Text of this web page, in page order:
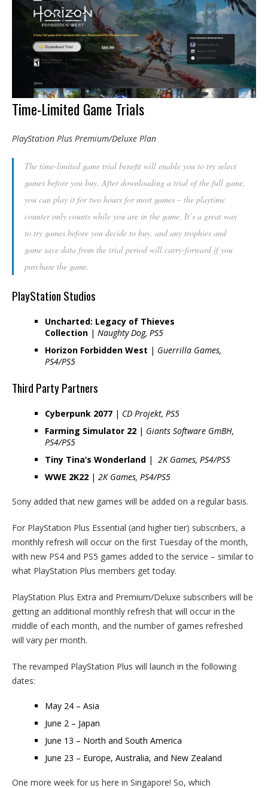
Time-Limited Game Trials
PlayStation Plus Premium/Deluxe Plan
The time-limited game trial benefit will enable you to try select
games before you buy. After downloading a trial of the full game,
you can play it for two hours for most games – the playtime
counter only counts while you are in the game. It’s a great way
to try games before you decide to buy, and any trophies and
game save data from the trial period will carry-forward if you
purchase the game.
PlayStation Studios
Uncharted: Legacy of Thieves
Collection | Naughty Dog, PS5
Horizon Forbidden West | Guerrilla Games,
PS4/PS5
Third Party Partners
Cyberpunk 2077 | CD Projekt, PS5
Farming Simulator 22 | Giants Software GmBH,
PS4/PS5
Tiny Tina’s Wonderland | 2K Games, PS4/PS5
WWE 2K22 | 2K Games, PS4/PS5
Sony added that new games will be added on a regular basis.
For PlayStation Plus Essential (and higher tier) subscribers, a
monthly refresh will occur on the first Tuesday of the month,
with new PS4 and PS5 games added to the service – similar to
what PlayStation Plus members get today.
PlayStation Plus Extra and Premium/Deluxe subscribers will be
getting an additional monthly refresh that will occur in the
middle of each month, and the number of games refreshed
will vary per month.
The revamped PlayStation Plus will launch in the following
dates:
May 24 – Asia
June 2 – Japan
June 13 – North and South America
June 23 – Europe, Australia, and New Zealand
One more week for us here in Singapore! So, which